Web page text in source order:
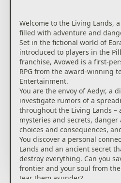
Welcome to the Living Lands,
filled with adventure and
Set in the fictional world of
introduced to players in the
franchise, Avowed is a first-
RPG from the award-winning
Entertainment.
You are the envoy of Aedyr, a
investigate rumors of a
throughout the Living Lands –
mysteries and secrets,
choices and consequences,
You discover a personal
Lands and an ancient secret
destroy everything. Can you
frontier and your soul from
tear them asunder?